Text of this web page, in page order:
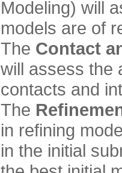
Modeling) will
models are of
The Contact
will assess the
contacts and
The
in refining
in the initial